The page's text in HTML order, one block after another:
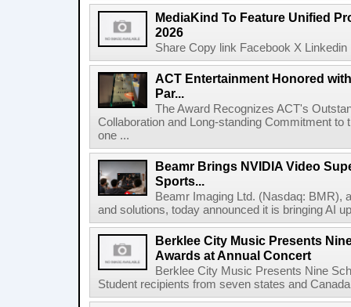
MediaKind To Feature Unified
2026
Share Copy link Facebook X
ACT Entertainment Honored
Par...
The Award Recognizes ACT's
Collaboration and Long-standing Commitment
one ...
Beamr Brings NVIDIA Video
Sports...
Beamr Imaging Ltd. (Nasdaq: BMR),
and solutions, today announced it is bringing AI
Berklee City Music Presents
Awards at Annual Concert
Berklee City Music Presents Nine
Student recipients from seven states and